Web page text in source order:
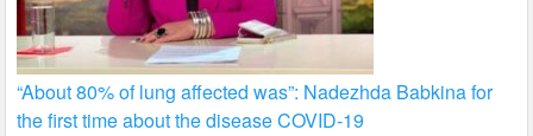
“About 80% of lung affected was”: Nadezhda Babkina for
the first time about the disease COVID-19